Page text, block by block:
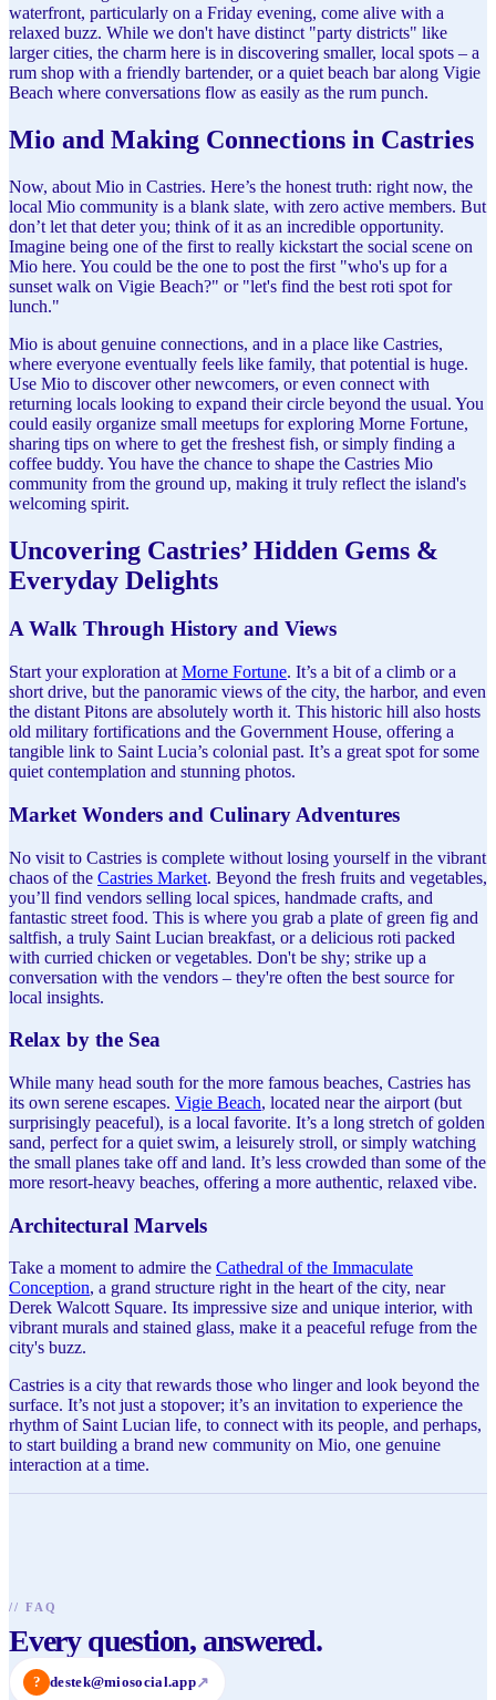
waterfront, particularly on a Friday evening, come alive with a
relaxed buzz. While we don't have distinct "party districts" like
larger cities, the charm here is in discovering smaller, local spots – a
rum shop with a friendly bartender, or a quiet beach bar along Vigie
Beach where conversations flow as easily as the rum punch.
Mio and Making Connections in Castries
Now, about Mio in Castries. Here’s the honest truth: right now, the
local Mio community is a blank slate, with zero active members. But
don’t let that deter you; think of it as an incredible opportunity.
Imagine being one of the first to really kickstart the social scene on
Mio here. You could be the one to post the first "who's up for a
sunset walk on Vigie Beach?" or "let's find the best roti spot for
lunch."
Mio is about genuine connections, and in a place like Castries,
where everyone eventually feels like family, that potential is huge.
Use Mio to discover other newcomers, or even connect with
returning locals looking to expand their circle beyond the usual. You
could easily organize small meetups for exploring Morne Fortune,
sharing tips on where to get the freshest fish, or simply finding a
coffee buddy. You have the chance to shape the Castries Mio
community from the ground up, making it truly reflect the island's
welcoming spirit.
Uncovering Castries’ Hidden Gems &
Everyday Delights
A Walk Through History and Views
Start your exploration at Morne Fortune. It’s a bit of a climb or a
short drive, but the panoramic views of the city, the harbor, and even
the distant Pitons are absolutely worth it. This historic hill also hosts
old military fortifications and the Government House, offering a
tangible link to Saint Lucia’s colonial past. It’s a great spot for some
quiet contemplation and stunning photos.
Market Wonders and Culinary Adventures
No visit to Castries is complete without losing yourself in the vibrant
chaos of the Castries Market. Beyond the fresh fruits and vegetables,
you’ll find vendors selling local spices, handmade crafts, and
fantastic street food. This is where you grab a plate of green fig and
saltfish, a truly Saint Lucian breakfast, or a delicious roti packed
with curried chicken or vegetables. Don't be shy; strike up a
conversation with the vendors – they're often the best source for
local insights.
Relax by the Sea
While many head south for the more famous beaches, Castries has
its own serene escapes. Vigie Beach, located near the airport (but
surprisingly peaceful), is a local favorite. It’s a long stretch of golden
sand, perfect for a quiet swim, a leisurely stroll, or simply watching
the small planes take off and land. It’s less crowded than some of the
more resort-heavy beaches, offering a more authentic, relaxed vibe.
Architectural Marvels
Take a moment to admire the Cathedral of the Immaculate
Conception, a grand structure right in the heart of the city, near
Derek Walcott Square. Its impressive size and unique interior, with
vibrant murals and stained glass, make it a peaceful refuge from the
city's buzz.
Castries is a city that rewards those who linger and look beyond the
surface. It’s not just a stopover; it’s an invitation to experience the
rhythm of Saint Lucian life, to connect with its people, and perhaps,
to start building a brand new community on Mio, one genuine
interaction at a time.
// FAQ
Every question, answered.
? destek@miosocial.app↗